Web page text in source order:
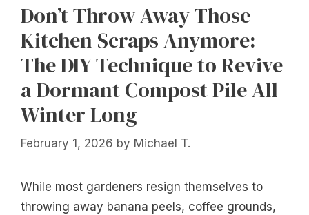
Don’t Throw Away Those
Kitchen Scraps Anymore:
The DIY Technique to Revive
a Dormant Compost Pile All
Winter Long
February 1, 2026 by Michael T.
While most gardeners resign themselves to
throwing away banana peels, coffee grounds,